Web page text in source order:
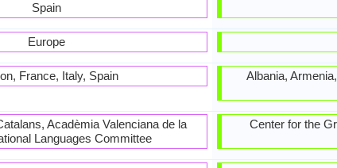
Spain
Europe
France, Italy, Spain
Acadèmia Valenciana de la
Languages Committee
Albania,
Center for the